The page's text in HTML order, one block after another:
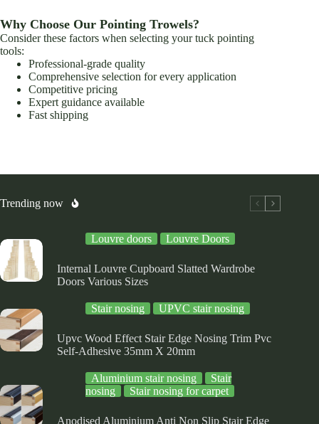
Why Choose Our Pointing Trowels?
Consider these factors when selecting your tuck pointing
tools:
Professional-grade quality
Comprehensive selection for every application
Competitive pricing
Expert guidance available
Fast shipping
Trending now
Louvre doors Louvre Doors
Internal Louvre Cupboard Slatted Wardrobe
Doors Various Sizes
Stair nosing UPVC stair nosing
Upvc Wood Effect Stair Edge Nosing Trim Pvc
Self-Adhesive 35mm X 20mm
Aluminium stair nosing
Stair
nosing
Stair nosing for carpet
Anodised Aluminium Anti Non Slip Stair Edge